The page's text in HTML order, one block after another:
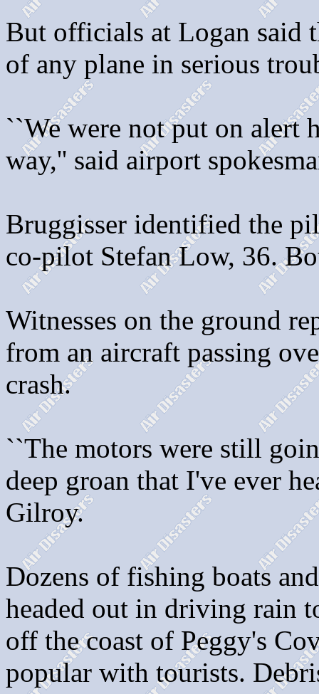
But officials at Logan said
of any plane in serious
``We were not put on alert
way,'' said airport
Bruggisser identified the
co-pilot Stefan Low, 36.
Witnesses on the ground
from an aircraft passing
crash.
``The motors were still
deep groan that I've ever
Gilroy.
Dozens of fishing boats
headed out in driving rain
off the coast of Peggy's
popular with tourists.